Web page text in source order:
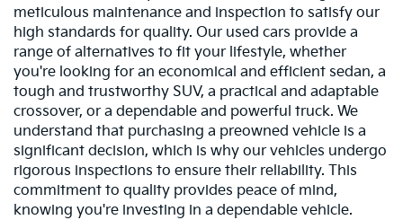
meticulous maintenance and inspection to satisfy our
high standards for quality. Our used cars provide a
range of alternatives to fit your lifestyle, whether
you're looking for an economical and efficient sedan, a
tough and trustworthy SUV, a practical and adaptable
crossover, or a dependable and powerful truck. We
understand that purchasing a preowned vehicle is a
significant decision, which is why our vehicles undergo
rigorous inspections to ensure their reliability. This
commitment to quality provides peace of mind,
knowing you're investing in a dependable vehicle.